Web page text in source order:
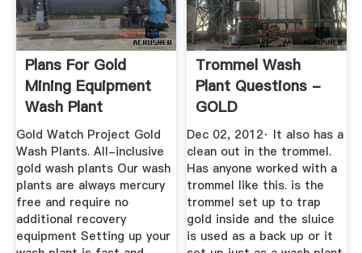
Plans For Gold
Mining Equipment
Wash Plant
Gold Watch Project Gold
Wash Plants. All-inclusive
gold wash plants Our wash
plants are always mercury
free and require no
additional recovery
equipment Setting up your
Trommel Wash
Plant Questions -
GOLD
PROSPECTING -
Nugget ...
Dec 02, 2012· It also has a
clean out in the trommel.
Has anyone worked with a
trommel like this. is the
trommel set up to trap
gold inside and the sluice
is used as a back up or it